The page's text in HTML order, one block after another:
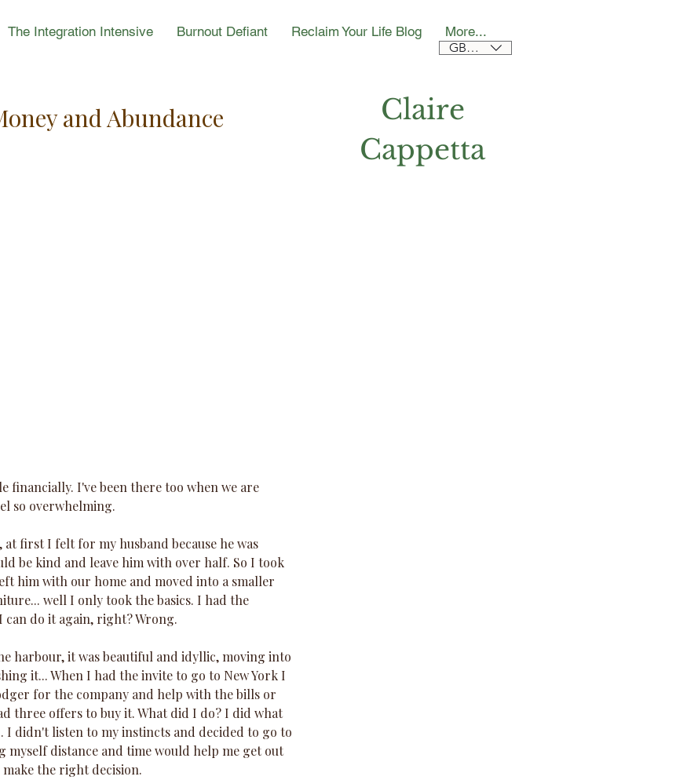
The Integration Intensive Burnout Defiant Reclaim Your Life Blog More...
GBP (£)
and Abundance
financially. I've been there too when we are
so overwhelming.
first I felt for my husband because he was
be kind and leave him with over half. So I took
him with our home and moved into a smaller
well I only took the basics. I had the
can do it again, right? Wrong.
harbour, it was beautiful and idyllic, moving into
it... When I had the invite to go to New York I
for the company and help with the bills or
three offers to buy it. What did I do? I did what
I didn't listen to my instincts and decided to go to
distance and time would help me get out
the right decision.
Claire
Cappetta